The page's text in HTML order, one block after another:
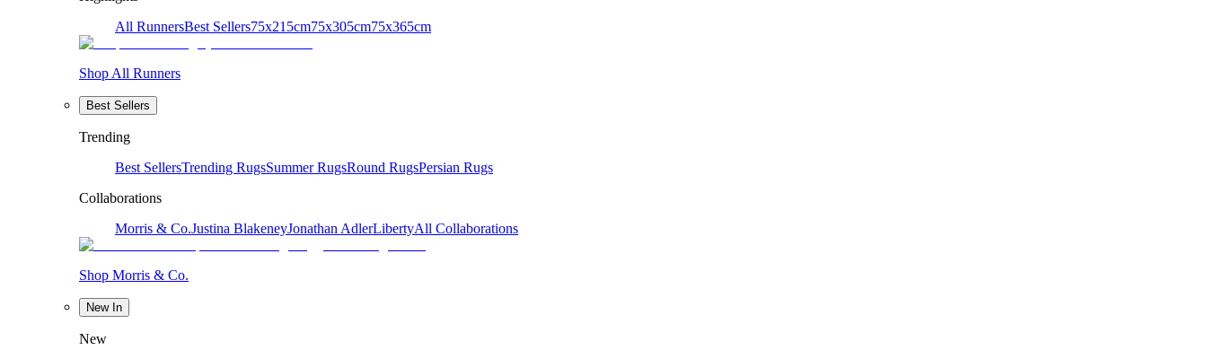
All RunnersBest Sellers75x215cm75x305cm75x365cm
Shop All Runners
Best Sellers
Trending
Best SellersTrending RugsSummer RugsRound RugsPersian Rugs
Collaborations
Morris & Co.Justina BlakeneyJonathan AdlerLibertyAll Collaborations
Shop Morris & Co.
New In
New